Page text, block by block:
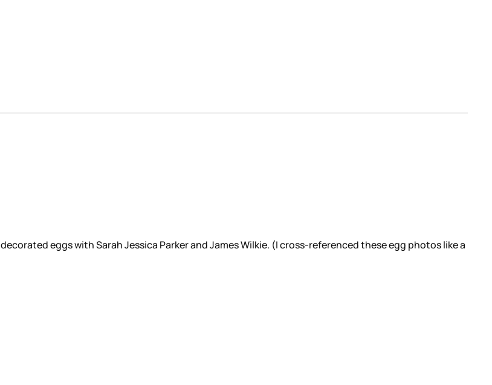
eggs with Sarah Jessica Parker and James Wilkie. (I cross-referenced these egg photos like a